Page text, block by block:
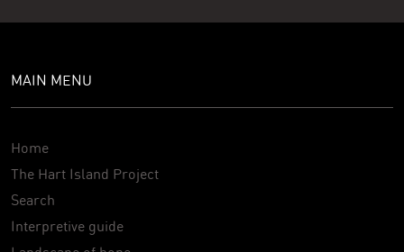
MAIN MENU
Home
The Hart Island Project
Search
Interpretive guide